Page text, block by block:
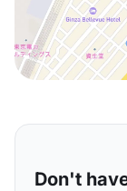
Don't